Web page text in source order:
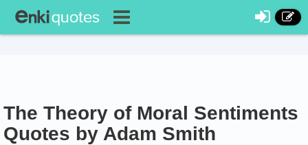
The Theory of Moral Sentiments
Quotes by Adam Smith